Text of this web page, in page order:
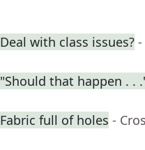
Deal with class issues?
"Should that happen . .
Fabric full of holes -